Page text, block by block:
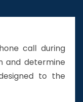
call during
and determine
to the